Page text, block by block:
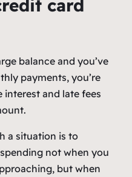
card
balance and you’ve
payments, you’re
interest and late fees
a situation is to
spending not when you
but when